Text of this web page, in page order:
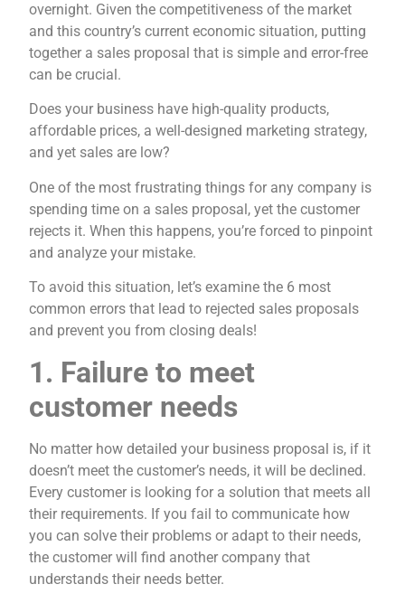
overnight. Given the competitiveness of the market
and this country’s current economic situation, putting
together a sales proposal that is simple and error-free
can be crucial.
Does your business have high-quality products,
affordable prices, a well-designed marketing strategy,
and yet sales are low?
One of the most frustrating things for any company is
spending time on a sales proposal, yet the customer
rejects it. When this happens, you’re forced to pinpoint
and analyze your mistake.
To avoid this situation, let’s examine the 6 most
common errors that lead to rejected sales proposals
and prevent you from closing deals!
1. Failure to meet
customer needs
No matter how detailed your business proposal is, if it
doesn’t meet the customer’s needs, it will be declined.
Every customer is looking for a solution that meets all
their requirements. If you fail to communicate how
you can solve their problems or adapt to their needs,
the customer will find another company that
understands their needs better.